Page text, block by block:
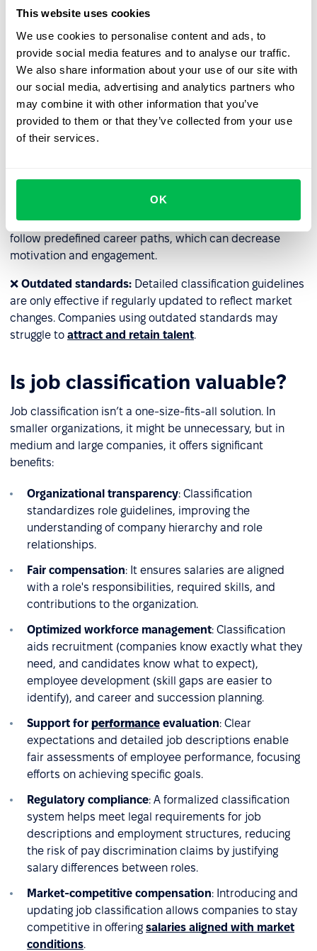
This website uses cookies
We use cookies to personalise content and ads, to
provide social media features and to analyse our traffic.
We also share information about your use of our site with
our social media, advertising and analytics partners who
may combine it with other information that you’ve
provided to them or that they’ve collected from your use
of their services.
OK
and resource-intensive (e.g., HR staff time, external
roles, classification may become impractical.
❌Lack of flexibility : Some roles have additional
responsibilities; for example, employees temporarily
taking over for their supervisors may handle extra tasks
without a title change. The rigid system may prevent fair
compensation for such temporary responsibilities.
especially true in rigidly designed systems in large
organizations, where even highly skilled employees must
follow predefined career paths, which can decrease
motivation and engagement.
❌ Outdated standards: Detailed classification guidelines
are only effective if regularly updated to reflect market
changes. Companies using outdated standards may
struggle to attract and retain talent.
Is job classification valuable?
Job classification isn’t a one-size-fits-all solution. In
smaller organizations, it might be unnecessary, but in
medium and large companies, it offers significant
benefits:
Organizational transparency: Classification
standardizes role guidelines, improving the
understanding of company hierarchy and role
relationships.
Fair compensation: It ensures salaries are aligned
with a role's responsibilities, required skills, and
contributions to the organization.
Optimized workforce management: Classification
aids recruitment (companies know exactly what they
need, and candidates know what to expect),
employee development (skill gaps are easier to
identify), and career and succession planning.
Support for performance evaluation: Clear
expectations and detailed job descriptions enable
fair assessments of employee performance, focusing
efforts on achieving specific goals.
Regulatory compliance: A formalized classification
system helps meet legal requirements for job
descriptions and employment structures, reducing
the risk of pay discrimination claims by justifying
salary differences between roles.
Market-competitive compensation: Introducing and
updating job classification allows companies to stay
competitive in offering salaries aligned with market
conditions.